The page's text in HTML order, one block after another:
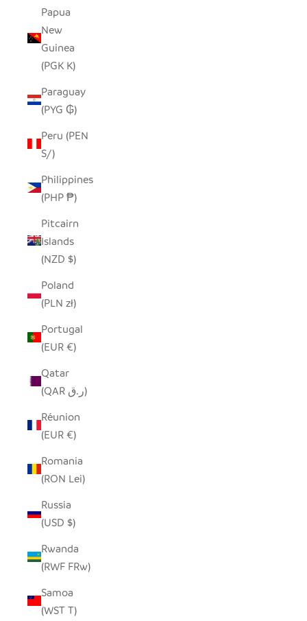
Papua
New
Guinea
(PGK K)
Paraguay
(PYG ₲)
Peru (PEN
S/)
Philippines
(PHP ₱)
Pitcairn
Islands
(NZD $)
Poland
(PLN zł)
Portugal
(EUR €)
Qatar
(QAR ر.ق)
Réunion
(EUR €)
Romania
(RON Lei)
Russia
(USD $)
Rwanda
(RWF FRw)
Samoa
(WST T)